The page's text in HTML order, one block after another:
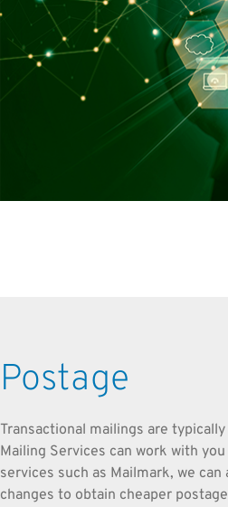
Postage
Transactional mailings are
Mailing Services can work with
services such as Mailmark, we
changes to obtain cheaper